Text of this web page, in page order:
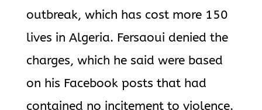
outbreak, which has cost more 150
lives in Algeria. Fersaoui denied the
charges, which he said were based
on his Facebook posts that had
contained no incitement to violence.